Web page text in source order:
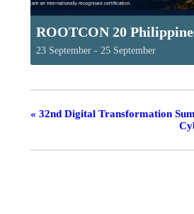
ROOTCON 20
23 September - 25 September
« 32nd Digital Transformation